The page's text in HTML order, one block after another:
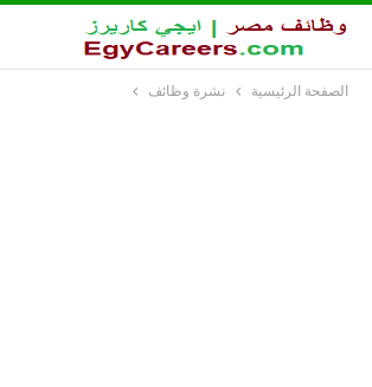
الصفحة الرئيسية نشرة وظائف